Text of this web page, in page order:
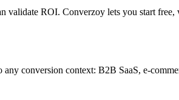
ROI. Converzoy lets you start
conversion context: B2B SaaS, e-